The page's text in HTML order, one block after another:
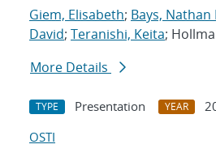
Giem, Elisabeth; Bays, Nathan
David; Teranishi, Keita;
More Details
TYPE Presentation YEAR
OSTI